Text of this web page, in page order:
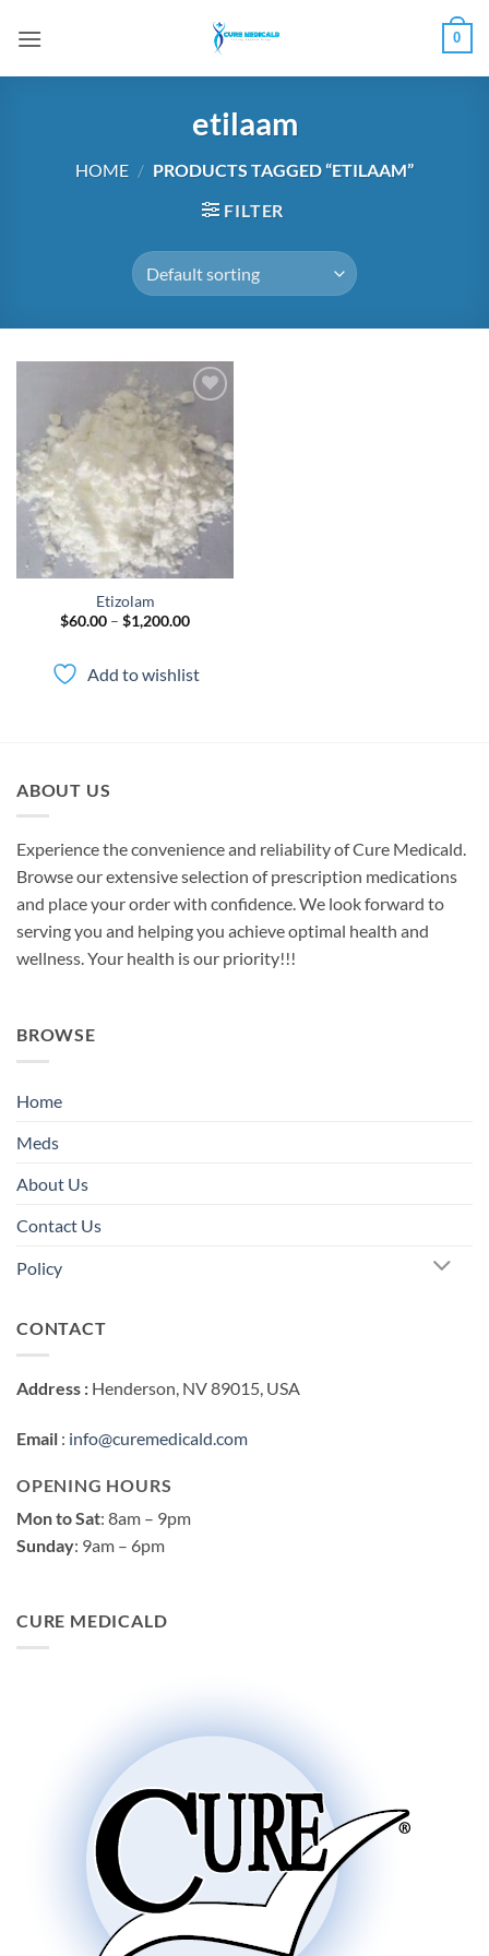
0
etilaam
HOME / PRODUCTS TAGGED “ETILAAM”
FILTER
wishlist
Etizolam
$60.00 – $1,200.00Price
$1,200.00
Add to wishlist
ABOUT US
Experience the convenience and reliability of Cure Medicald.
Browse our extensive selection of prescription medications
and place your order with confidence. We look forward to
serving you and helping you achieve optimal health and
wellness. Your health is our priority!!!
BROWSE
Home
Meds
About Us
Contact Us
Policy
CONTACT
Address : Henderson, NV 89015, USA
Email : info@curemedicald.com
OPENING HOURS
Mon to Sat: 8am – 9pm
Sunday: 9am – 6pm
CURE MEDICALD